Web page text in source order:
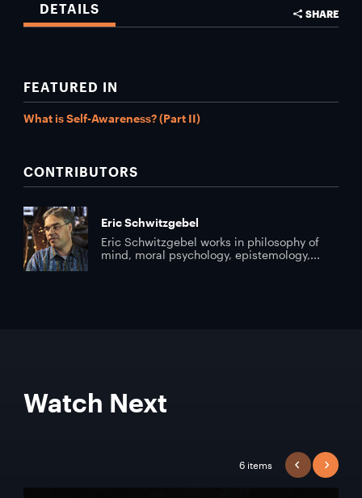
DETAILS SHARE
FEATURED IN
What is Self-Awareness? (Part II)
CONTRIBUTORS
Eric Schwitzgebel
Eric Schwitzgebel works in philosophy of
mind, moral psychology, epistemology,...
Watch Next
6 items PREVIOUS
NEXT